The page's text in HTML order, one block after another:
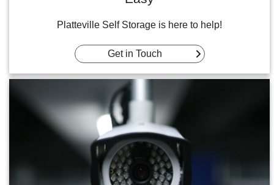
Platteville Self Storage is here to help!
Get in Touch